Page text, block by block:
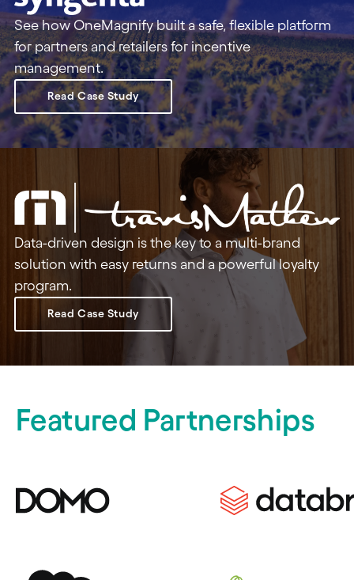
See how OneMagnify built a safe, flexible platform
for partners and retailers for incentive
management.
Read Case Study
Data-driven design is the key to a multi-brand
solution with easy returns and a powerful loyalty
program.
Read Case Study
Featured Partnerships